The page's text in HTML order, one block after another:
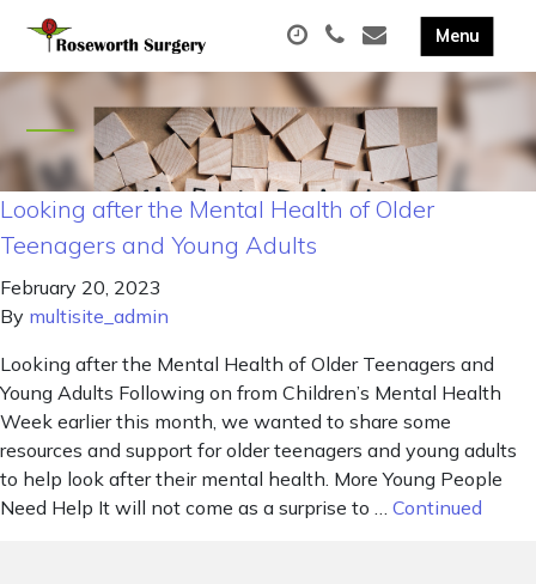
Looking after the Mental Health of Older
Teenagers and Young Adults
February 20, 2023
By multisite_admin
Looking after the Mental Health of Older Teenagers and
Young Adults Following on from Children’s Mental Health
Week earlier this month, we wanted to share some
resources and support for older teenagers and young adults
to help look after their mental health. More Young People
Need Help It will not come as a surprise to … Continued